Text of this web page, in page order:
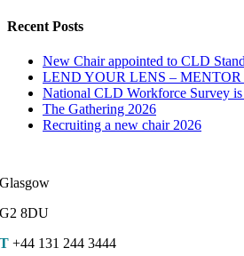
Recent Posts
New Chair appointed to CLD
LEND YOUR LENS –
National CLD Workforce Survey
The Gathering 2026
Recruiting a new chair 2026
Glasgow
G2 8DU
T+44 131 244 3444